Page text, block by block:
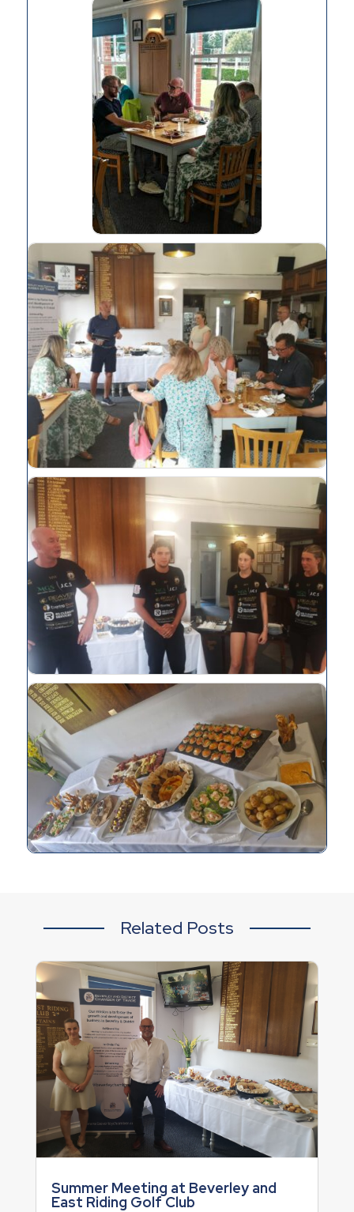
Related Posts
Summer Meeting at Beverley and
East Riding Golf Club